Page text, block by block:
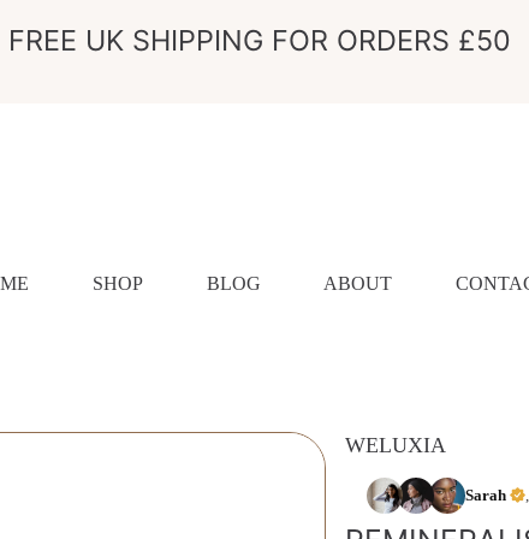
FREE UK SHIPPING FOR ORDERS £50
SHOP BLOG ABOUT
WELUXIA
Sarah ,